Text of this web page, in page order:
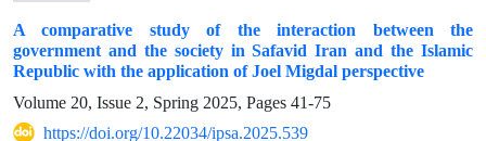
A comparative study of the interaction between the
government and the society in Safavid Iran and the Islamic
Republic with the application of Joel Migdal perspective
Volume 20, Issue 2, Spring 2025, Pages 41-75
https://doi.org/10.22034/ipsa.2025.539